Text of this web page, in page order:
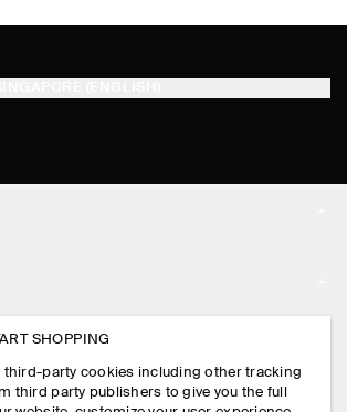
SHOPPING
third-party cookies including other tracking
third party publishers to give you the full